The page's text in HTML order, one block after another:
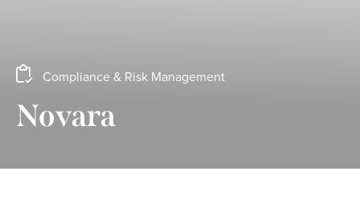
Compliance & Risk Management
Novara